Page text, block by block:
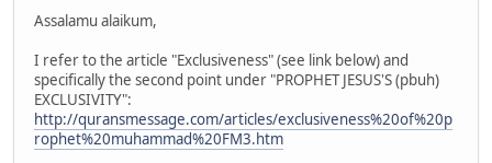
Assalamu alaikum,
I refer to the article "Exclusiveness" (see link below) and
specifically the second point under "PROPHET JESUS'S (pbuh)
EXCLUSIVITY":
http://quransmessage.com/articles/exclusiveness%20of%20p
rophet%20muhammad%20FM3.htm